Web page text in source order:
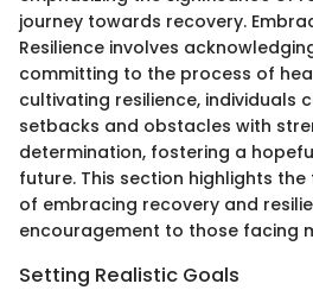
journey towards recovery.
Resilience involves
committing to the process of
cultivating resilience, individuals
setbacks and obstacles with
determination, fostering a
future. This section highlights
of embracing recovery and
encouragement to those facing
Setting Realistic Goals